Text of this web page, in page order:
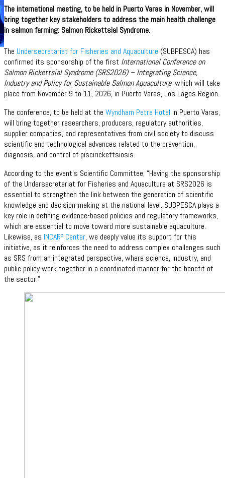
The international meeting, to be held in Puerto Varas in November, will
bring together key stakeholders to address the main health challenge
in salmon farming: Salmon Rickettsial Syndrome.
The Undersecretariat for Fisheries and Aquaculture (SUBPESCA) has
confirmed its sponsorship of the first International Conference on
Salmon Rickettsial Syndrome (SRS2026) – Integrating Science,
Industry and Policy for Sustainable Salmon Aquaculture, which will take
place from November 9 to 11, 2026, in Puerto Varas, Los Lagos Region.
The conference, to be held at the Wyndham Petra Hotel in Puerto Varas,
will bring together researchers, producers, regulatory authorities,
supplier companies, and representatives from civil society to discuss
scientific and technological advances related to the prevention,
diagnosis, and control of piscirickettsiosis.
According to the event’s Scientific Committee, “Having the sponsorship
of the Undersecretariat for Fisheries and Aquaculture at SRS2026 is
essential to strengthen the link between the generation of scientific
knowledge and decision-making at the national level. SUBPESCA plays a
key role in defining evidence-based policies and regulatory frameworks,
which are essential to move toward more sustainable aquaculture.
Likewise, as INCAR² Center, we deeply value its support for this
initiative, as it reinforces the need to address complex challenges such
as SRS from an integrated perspective, where science, industry, and
public policy work together in a coordinated manner for the benefit of
the sector.”